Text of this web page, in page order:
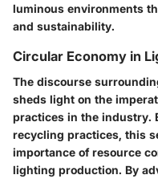
luminous environments
and sustainability.
Circular Economy in
The discourse
sheds light on the
practices in the industry.
recycling practices, this
importance of resource
lighting production. By